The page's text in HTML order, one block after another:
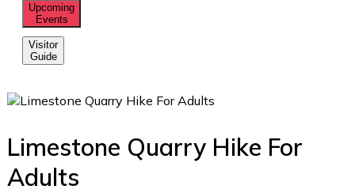
Upcoming
Events
Visitor
Guide
Limestone Quarry Hike For
Adults